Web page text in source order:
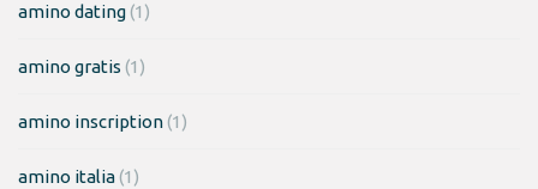
amino dating(1)
amino gratis (1)
amino inscription(1)
amino italia(1)